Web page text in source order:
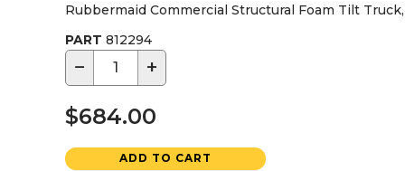
Rubbermaid Commercial Structural Foam Tilt Truck,
PART 812294
− +
$684.00
ADD TO CART